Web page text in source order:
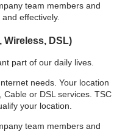
team members and
effectively.
Wireless, DSL)
part of our daily lives.
needs. Your location
or DSL services. TSC
your location.
team members and